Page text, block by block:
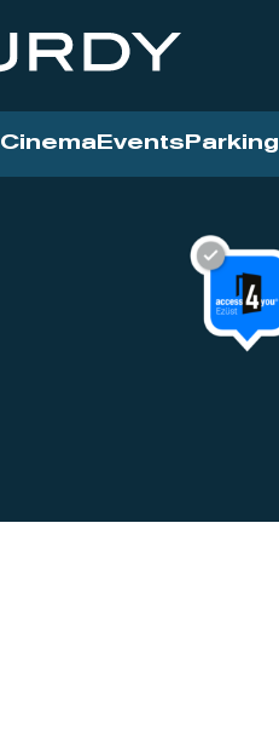
Cinema Events Parking